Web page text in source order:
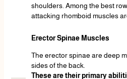
shoulders. Among the best
attacking rhomboid muscles
Erector Spinae Muscles
The erector spinae are deep
sides of the back.
These are their primary